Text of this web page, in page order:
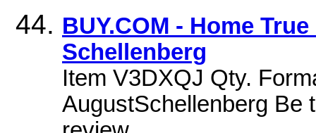
BUY.COM - Home
Schellenberg
Item V3DXQJ Qty.
AugustSchellenberg Be